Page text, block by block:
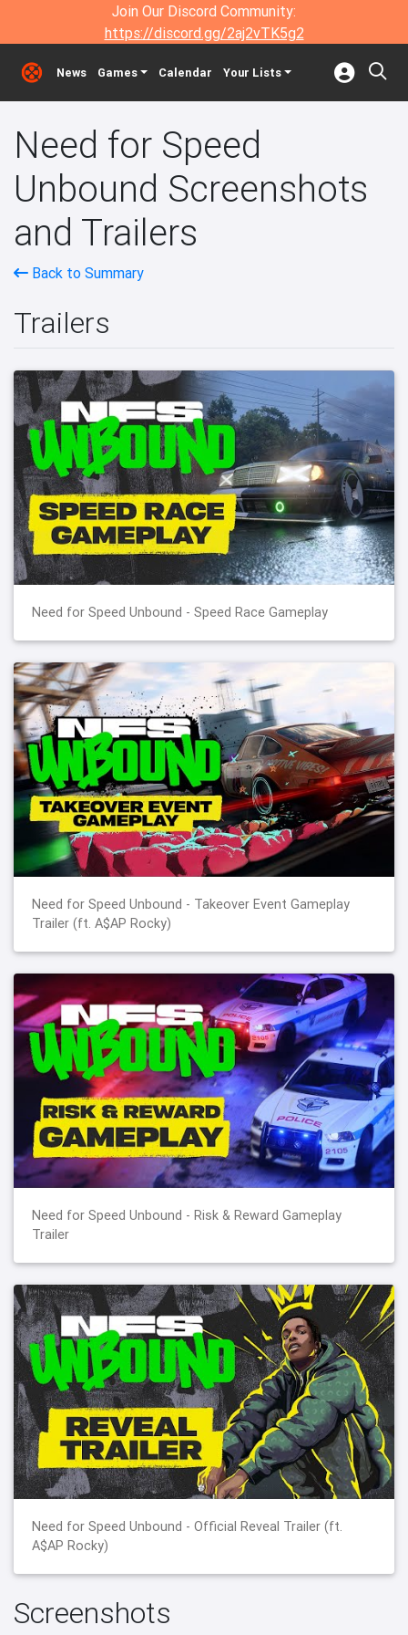
Join Our Discord Community:
https://discord.gg/2aj2vTK5g2
News Games Calendar Your Lists
Need for Speed
Unbound Screenshots
and Trailers
Back to Summary
Trailers
Need for Speed Unbound - Speed Race Gameplay
Need for Speed Unbound - Takeover Event Gameplay
Trailer (ft. A$AP Rocky)
Need for Speed Unbound - Risk & Reward Gameplay
Trailer
Need for Speed Unbound - Official Reveal Trailer (ft.
A$AP Rocky)
Screenshots